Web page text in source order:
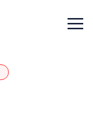
Menu